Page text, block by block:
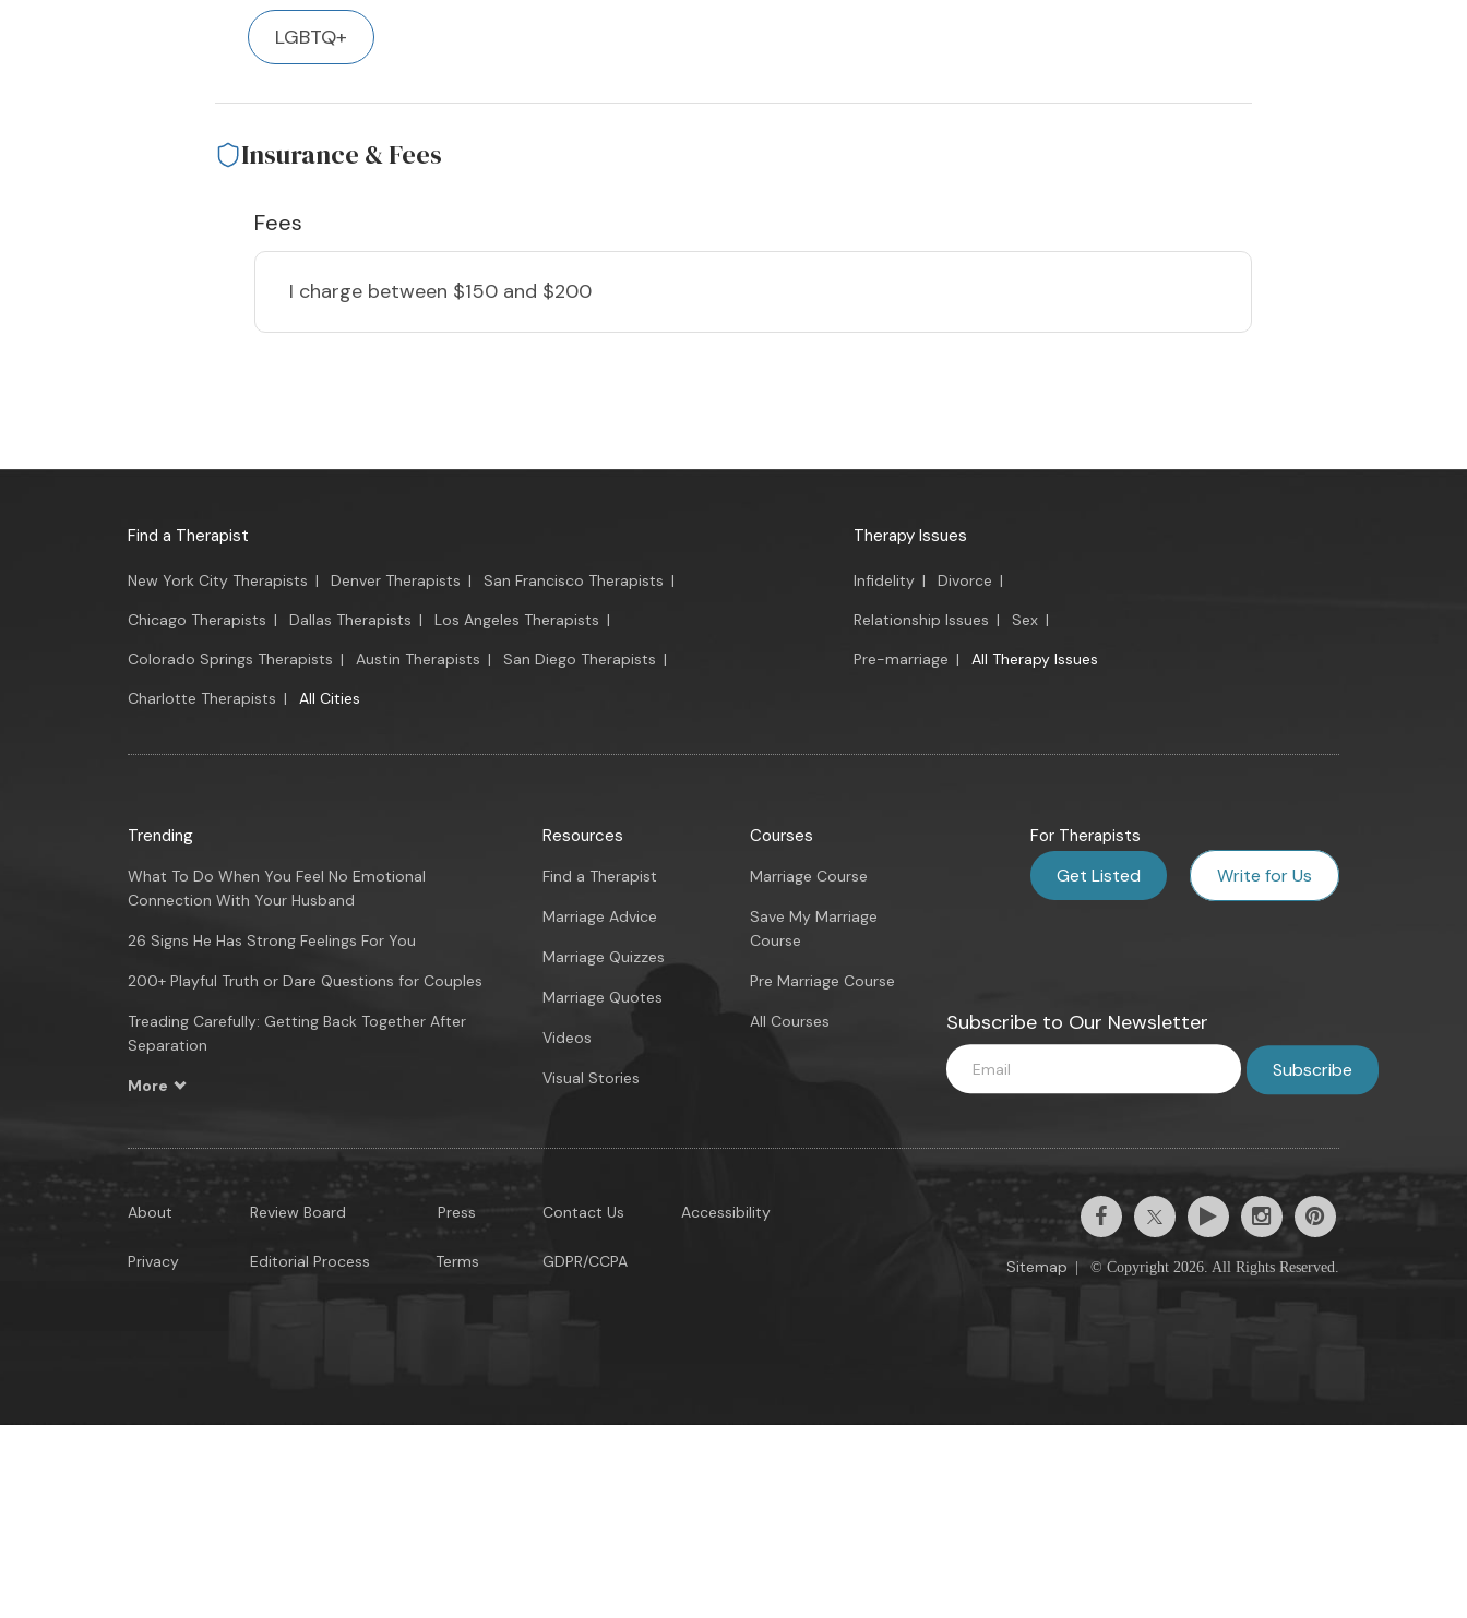
LGBTQ+
Insurance & Fees
Fees
I charge between $150 and $200
Find a Therapist
New York City Therapists | Denver Therapists | San Francisco Therapists |
Chicago Therapists | Dallas Therapists | Los Angeles Therapists |
Colorado Springs Therapists | Austin Therapists | San Diego Therapists |
Charlotte Therapists | All Cities
Therapy Issues
Infidelity | Divorce |
Relationship Issues | Sex |
Pre-marriage | All Therapy Issues
Trending
What To Do When You Feel No Emotional
Connection With Your Husband
26 Signs He Has Strong Feelings For You
200+ Playful Truth or Dare Questions for Couples
Treading Carefully: Getting Back Together After
Separation
More
Resources
Find a Therapist
Marriage Advice
Marriage Quizzes
Marriage Quotes
Videos
Visual Stories
Courses
Marriage Course
Save My Marriage
Course
Pre Marriage Course
All Courses
For Therapists
Get Listed Write for Us
Subscribe to Our Newsletter
About
Privacy
Review Board
Editorial Process
Press
Terms
Contact Us
GDPR/CCPA
Accessibility
Sitemap © Copyright 2026. All Rights Reserved.